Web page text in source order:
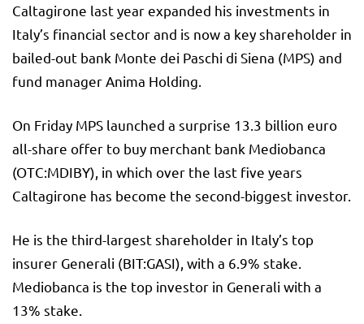
Caltagirone last year expanded his investments in
Italy’s financial sector and is now a key shareholder in
bailed-out bank Monte dei Paschi di Siena (MPS) and
fund manager Anima Holding.
On Friday MPS launched a surprise 13.3 billion euro
all-share offer to buy merchant bank Mediobanca
(OTC:MDIBY), in which over the last five years
Caltagirone has become the second-biggest investor.
He is the third-largest shareholder in Italy’s top
insurer Generali (BIT:GASI), with a 6.9% stake.
Mediobanca is the top investor in Generali with a
13% stake.